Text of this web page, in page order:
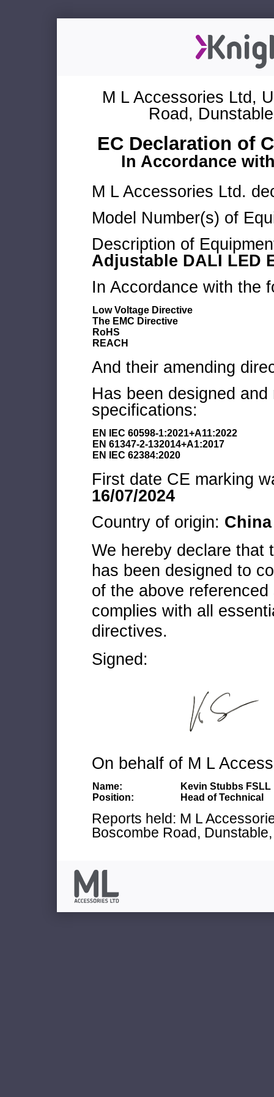
M L Accessories Ltd,
Road,
EC Declaration of
In Accordance
M L Accessories Ltd.
Model Number(s) of
Description of
Adjustable DALI LED
In Accordance with the
Low Voltage Directive
The EMC Directive
RoHS
REACH
And their amending
Has been designed
specifications:
EN IEC 60598-1:2021+A11:2022
EN 61347-2-132014+A1:2017
EN IEC 62384:2020
First date CE marking
16/07/2024
Country of origin: China
We hereby declare that
has been designed to
of the above
complies with all
directives.
Signed:
On behalf of M L
Name:
Kevin Stubbs FSLL
Position:
Head of Technical
Reports held: M L
Boscombe Road,